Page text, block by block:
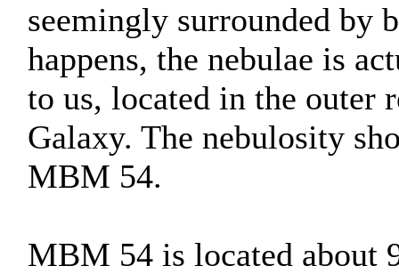
seemingly surrounded by
happens, the nebulae is
to us, located in the outer
Galaxy. The nebulosity
MBM 54.
MBM 54 is located about